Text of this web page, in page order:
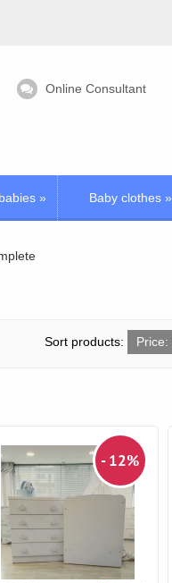
Online Consultant
» Baby clothes»
Sort products: Price:
- 12%